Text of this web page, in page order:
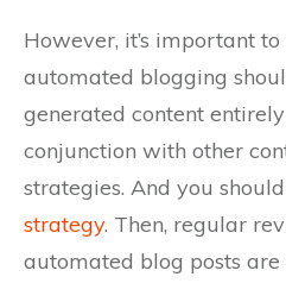
However, it’s important
automated blogging
generated content
conjunction with other
strategies. And you
strategy. Then, regular
automated blog posts are